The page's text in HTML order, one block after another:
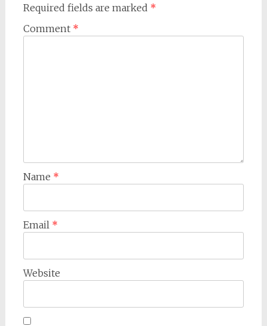
Required fields are marked *
Comment *
Name *
Email *
Website